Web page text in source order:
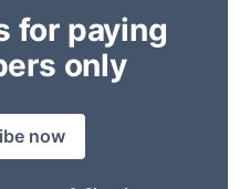
for paying
only
now